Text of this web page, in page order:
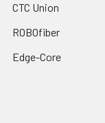
CTC Union
ROBOfiber
Edge-Core